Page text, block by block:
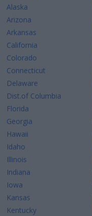
Alaska
Arizona
Arkansas
California
Colorado
Connecticut
Delaware
Dist.of Columbia
Florida
Georgia
Hawaii
Idaho
Illinois
Indiana
Iowa
Kansas
Kentucky